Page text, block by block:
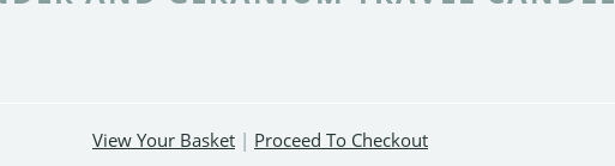
View Your Basket | Proceed To Checkout